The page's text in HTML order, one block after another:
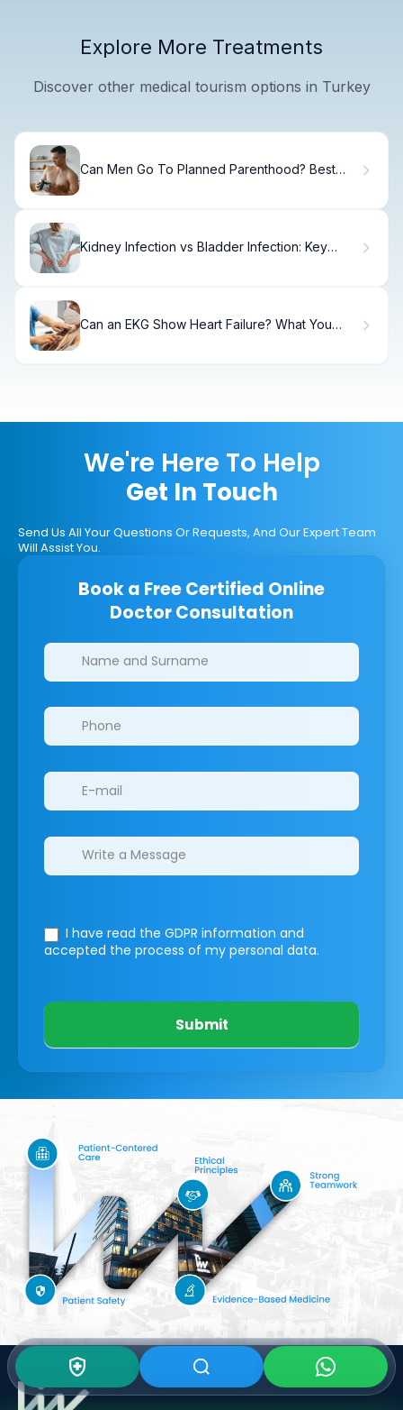
Explore More Treatments
Discover other medical tourism options in Turkey
Can Men Go To Planned Parenthood? Best
Kidney Infection vs Bladder Infection: Key
Can an EKG Show Heart Failure? What You
We're Here To Help
Get In Touch
Send Us All Your Questions Or Requests, And Our Expert Team
Will Assist You.
Book a Free Certified Online
Doctor Consultation
Clinics/branches
I have read the GDPR information and
accepted the process of my personal data.
Submit